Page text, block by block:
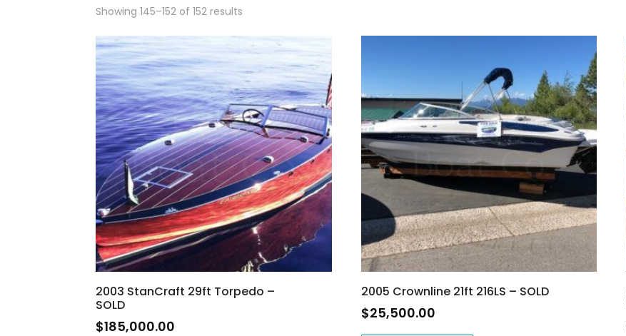
Showing 145–152 of 152 results
2003 StanCraft 29ft Torpedo –
SOLD
$185,000.00
2005 Crownline 21ft 216LS – SOLD
$25,500.00